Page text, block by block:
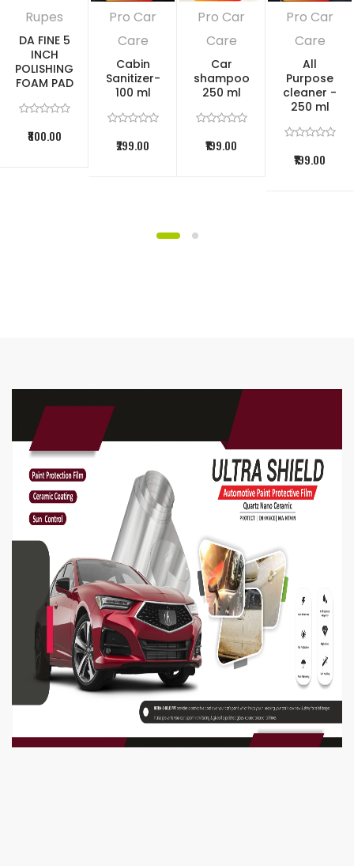
Shake well before using
Spray from a distance of 6 to 7 inches
Generously spray on inside & outside of helmet
Spray & wait for 2 minutes for the foam to
dissolve
Wipe o helmet with a soft terry cloth.
Repeat the process for hard stains
Spray on visors to clean the visor & linings
Rupes
DA FINE 5
INCH
POLISHING
FOAM PAD
₹800.00
Pro Car
Care
Cabin
Sanitizer-
100 ml
₹299.00
Pro Car
Care
Car
shampoo
250 ml
₹199.00
Pro Car
Care
All
Purpose
cleaner -
250 ml
₹199.00